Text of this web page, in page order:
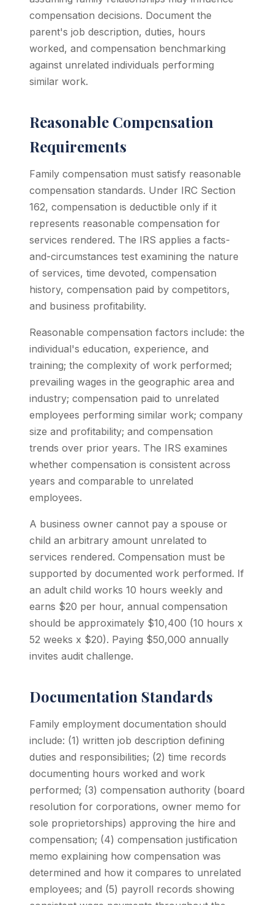
compensation decisions. Document the
parent's job description, duties, hours
worked, and compensation benchmarking
against unrelated individuals performing
similar work.
Reasonable Compensation
Requirements
Family compensation must satisfy reasonable
compensation standards. Under IRC Section
162, compensation is deductible only if it
represents reasonable compensation for
services rendered. The IRS applies a facts-
and-circumstances test examining the nature
of services, time devoted, compensation
history, compensation paid by competitors,
and business profitability.
Reasonable compensation factors include: the
individual's education, experience, and
training; the complexity of work performed;
prevailing wages in the geographic area and
industry; compensation paid to unrelated
employees performing similar work; company
size and profitability; and compensation
trends over prior years. The IRS examines
whether compensation is consistent across
years and comparable to unrelated
employees.
A business owner cannot pay a spouse or
child an arbitrary amount unrelated to
services rendered. Compensation must be
supported by documented work performed. If
an adult child works 10 hours weekly and
earns $20 per hour, annual compensation
should be approximately $10,400 (10 hours x
52 weeks x $20). Paying $50,000 annually
invites audit challenge.
Documentation Standards
Family employment documentation should
include: (1) written job description defining
duties and responsibilities; (2) time records
documenting hours worked and work
performed; (3) compensation authority (board
resolution for corporations, owner memo for
sole proprietorships) approving the hire and
compensation; (4) compensation justification
memo explaining how compensation was
determined and how it compares to unrelated
employees; and (5) payroll records showing